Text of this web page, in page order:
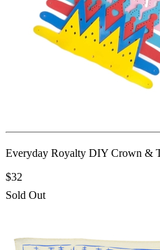
Everyday Royalty DIY Crown &
$32
Sold Out